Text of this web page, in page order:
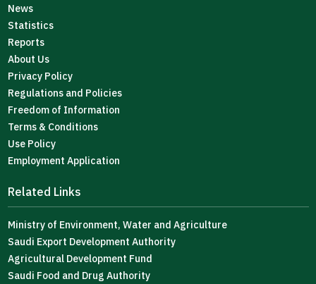
News
Statistics
Reports
About Us
Privacy Policy
Regulations and Policies
Freedom of Information
Terms & Conditions
Use Policy
Employment Application
Related Links
Ministry of Environment, Water and Agriculture
Saudi Export Development Authority
Agricultural Development Fund
Saudi Food and Drug Authority